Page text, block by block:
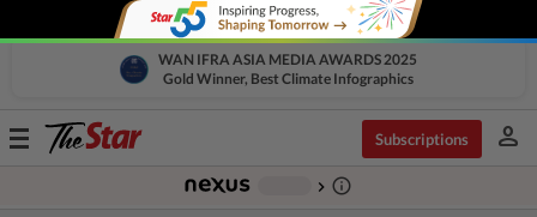
WAN IFRA ASIA MEDIA AWARDS 2025
Gold Winner, Best Climate Infographics
Toggle
Subscriptions person
chevron_right info_outline